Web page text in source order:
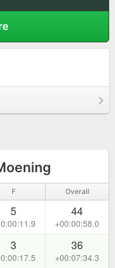
F Overall
5 44
+00:00:58.0
3 36
+00:07:34.3